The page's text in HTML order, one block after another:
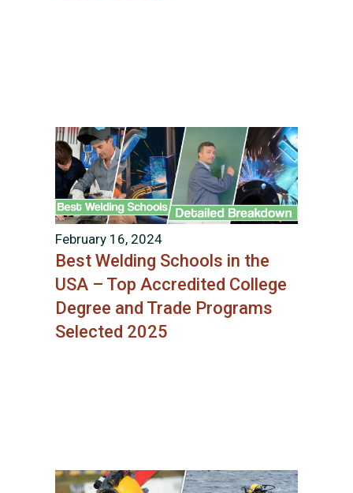
February 16, 2024
Best Welding Schools in the
USA – Top Accredited College
Degree and Trade Programs
Selected 2025